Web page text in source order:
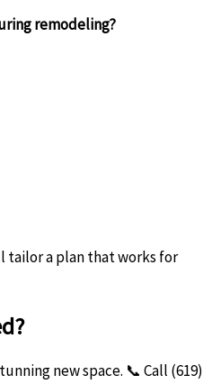
remodeling?
tailor a plan that works for
new space. 📞 Call (619)